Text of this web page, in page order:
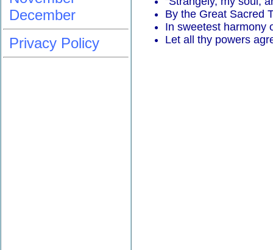
By the Great Sacred
In sweetest harmony
Let all thy powers
December
Privacy Policy